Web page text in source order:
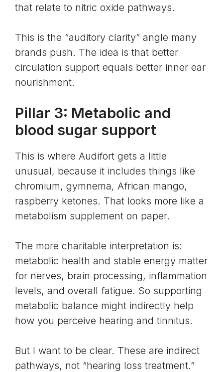
that relate to nitric oxide pathways.
This is the “auditory clarity” angle many
brands push. The idea is that better
circulation support equals better inner ear
nourishment.
Pillar 3: Metabolic and
blood sugar support
This is where Audifort gets a little
unusual, because it includes things like
chromium, gymnema, African mango,
raspberry ketones. That looks more like a
metabolism supplement on paper.
The more charitable interpretation is:
metabolic health and stable energy matter
for nerves, brain processing, inflammation
levels, and overall fatigue. So supporting
metabolic balance might indirectly help
how you perceive hearing and tinnitus.
But I want to be clear. These are indirect
pathways, not “hearing loss treatment.”